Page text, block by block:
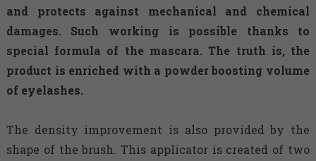
and protects against mechanical and chemical
damages. Such working is possible thanks to
special formula of the mascara. The truth is, the
product is enriched with a powder boosting volume
of eyelashes.
The density improvement is also provided by the
shape of the brush. This applicator is created of two